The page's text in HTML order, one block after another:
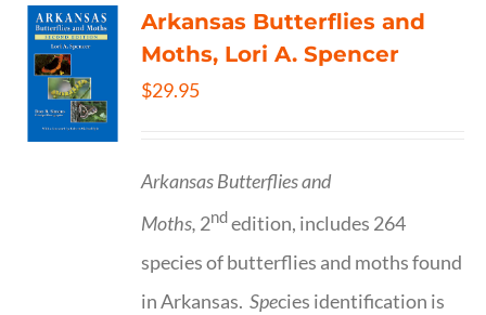
Arkansas Butterflies and
Moths, Lori A. Spencer
$29.95
Arkansas Butterflies and
Moths, 2ndedition, includes 264
species of butterflies and moths found
in Arkansas.Species identification is